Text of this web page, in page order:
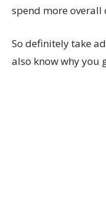
spend more overall
So definitely take
also know why you